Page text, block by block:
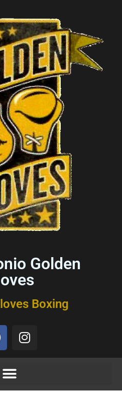
Golden
Boxing